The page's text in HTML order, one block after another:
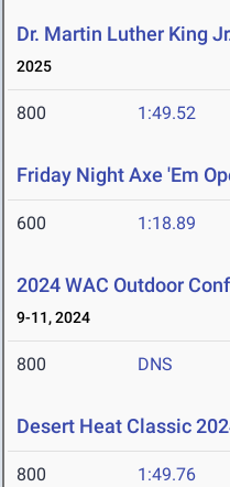
Dr. Martin Luther King
2025
800 1:49.52
Friday Night Axe 'Em
600 1:18.89
2024 WAC Outdoor
9-11, 2024
800 DNS
Desert Heat Classic
800 1:49.76